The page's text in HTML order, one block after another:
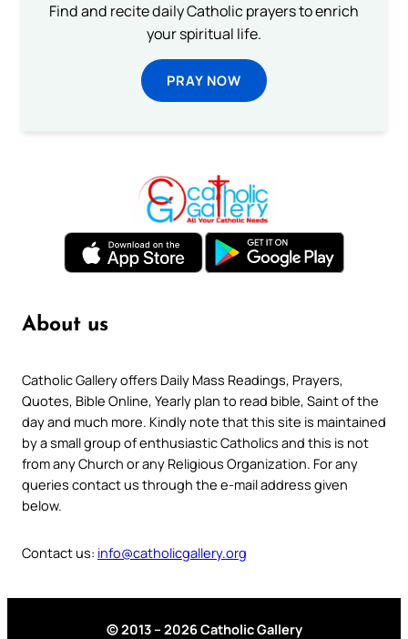
Find and recite daily Catholic prayers to enrich
your spiritual life.
PRAY NOW
About us
Catholic Gallery offers Daily Mass Readings, Prayers,
Quotes, Bible Online, Yearly plan to read bible, Saint of the
day and much more. Kindly note that this site is maintained
by a small group of enthusiastic Catholics and this is not
from any Church or any Religious Organization. For any
queries contact us through the e-mail address given
below.
Contact us: info@catholicgallery.org
© 2013 – 2026 Catholic Gallery